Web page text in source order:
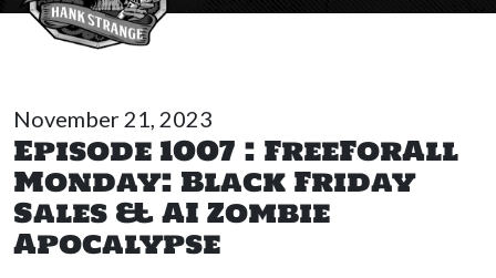
November 21, 2023
Episode 1007 : FreeForAll
Monday: Black Friday
Sales & AI Zombie
Apocalypse